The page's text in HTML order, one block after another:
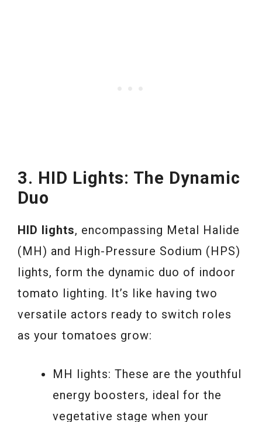
3. HID Lights: The Dynamic
Duo
HID lights, encompassing Metal Halide
(MH) and High-Pressure Sodium (HPS)
lights, form the dynamic duo of indoor
tomato lighting. It’s like having two
versatile actors ready to switch roles
as your tomatoes grow:
MH lights: These are the youthful
energy boosters, ideal for the
vegetative stage when your